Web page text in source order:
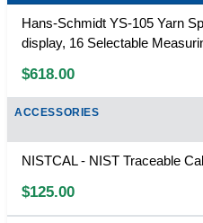
Hans-Schmidt YS-105 Yarn
display, 16 Selectable
$618.00
ACCESSORIES
NISTCAL - NIST Traceable
$125.00